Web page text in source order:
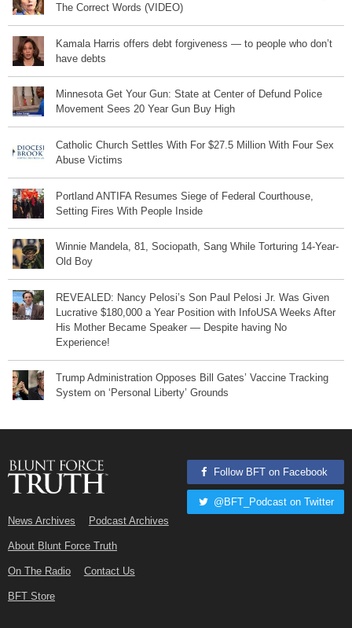
The Correct Words (VIDEO)
Kamala Harris offers debt forgiveness — to people who don’t
have debts
Minnesota Get Your Gun: State at Center of Defund Police
Movement Sees 20 Year Gun Buy High
Catholic Church Settles With For $27.5 Million With Four Sex
Abuse Victims
Portland ANTIFA Resumes Siege of Federal Courthouse,
Setting Fires With People Inside
Winnie Mandela, 81, Sociopath, Sang While Torturing 14-Year-
Old Boy
REVEALED: Nancy Pelosi’s Son Paul Pelosi Jr. Was Given
Lucrative $180,000 a Year Position with InfoUSA Weeks After
His Mother Became Speaker — Despite having No
Experience!
Trump Administration Opposes Bill Gates’ Vaccine Tracking
System on ‘Personal Liberty’ Grounds
News Archives Podcast Archives
About Blunt Force Truth
On The Radio Contact Us
BFT Store
Follow BFT on Facebook
@BFT_Podcast on Twitter